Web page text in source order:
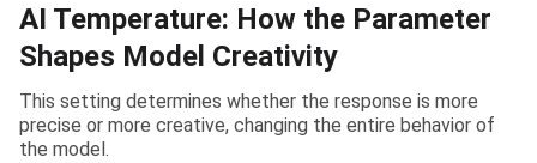
AI Temperature: How the Parameter
Shapes Model Creativity
This setting determines whether the response is more
precise or more creative, changing the entire behavior of
the model.